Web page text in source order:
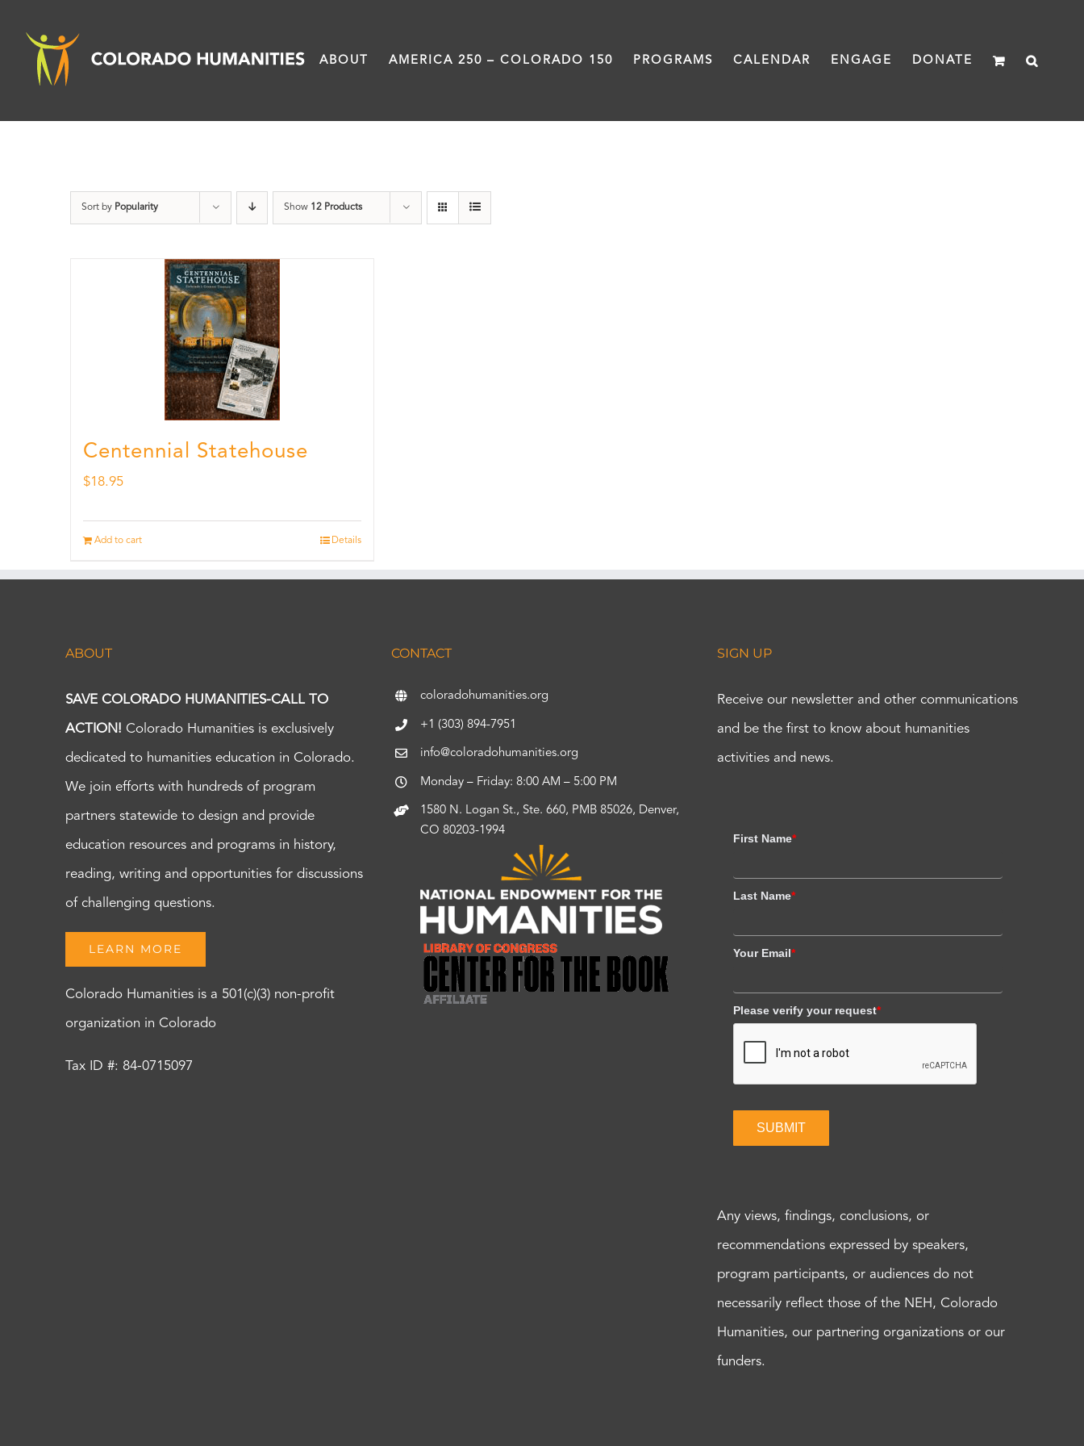
content
ABOUT AMERICA 250 – COLORADO 150 PROGRAMS CALENDAR ENGAGE DONATE
Sort by Popularity Show 12 Products
Centennial Statehouse
$18.95
Add to cart Details
ABOUT
SAVE COLORADO HUMANITIES-CALL TO
ACTION! Colorado Humanities is exclusively
dedicated to humanities education in Colorado.
We join efforts with hundreds of program
partners statewide to design and provide
education resources and programs in history,
reading, writing and opportunities for discussions
of challenging questions.
LEARN MORE
Colorado Humanities is a 501(c)(3) non-profit
organization in Colorado
Tax ID #: 84-0715097
CONTACT
coloradohumanities.org
+1 (303) 894-7951
info@coloradohumanities.org
Monday – Friday: 8:00 AM – 5:00 PM
1580 N. Logan St., Ste. 660, PMB 85026, Denver,
CO 80203-1994
SIGN UP
Receive our newsletter and other communications
and be the first to know about humanities
activities and news.
First Name*
Last Name*
Your Email*
Please verify your request*
SUBMIT
Any views, findings, conclusions, or
recommendations expressed by speakers,
program participants, or audiences do not
necessarily reflect those of the NEH, Colorado
Humanities, our partnering organizations or our
funders.